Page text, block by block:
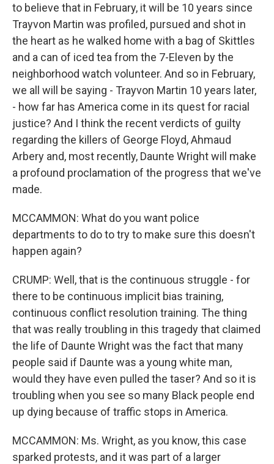
to believe that in February, it will be 10 years since
Trayvon Martin was profiled, pursued and shot in
the heart as he walked home with a bag of Skittles
and a can of iced tea from the 7-Eleven by the
neighborhood watch volunteer. And so in February,
we all will be saying - Trayvon Martin 10 years later,
- how far has America come in its quest for racial
justice? And I think the recent verdicts of guilty
regarding the killers of George Floyd, Ahmaud
Arbery and, most recently, Daunte Wright will make
a profound proclamation of the progress that we've
made.
MCCAMMON: What do you want police
departments to do to try to make sure this doesn't
happen again?
CRUMP: Well, that is the continuous struggle - for
there to be continuous implicit bias training,
continuous conflict resolution training. The thing
that was really troubling in this tragedy that claimed
the life of Daunte Wright was the fact that many
people said if Daunte was a young white man,
would they have even pulled the taser? And so it is
troubling when you see so many Black people end
up dying because of traffic stops in America.
MCCAMMON: Ms. Wright, as you know, this case
sparked protests, and it was part of a larger